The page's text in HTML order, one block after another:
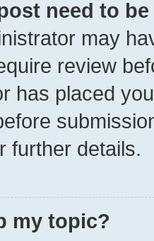
need to
may
review
has placed
further details.
my topic?